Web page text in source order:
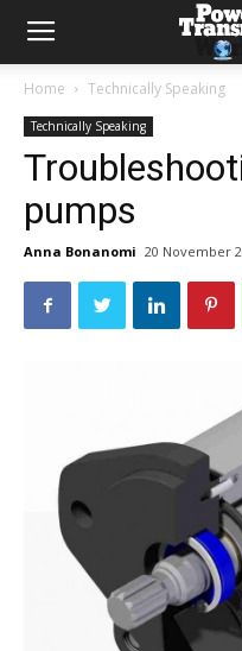
Home Technically Speaking
Technically Speaking
pumps
Anna Bonanomi 20 November